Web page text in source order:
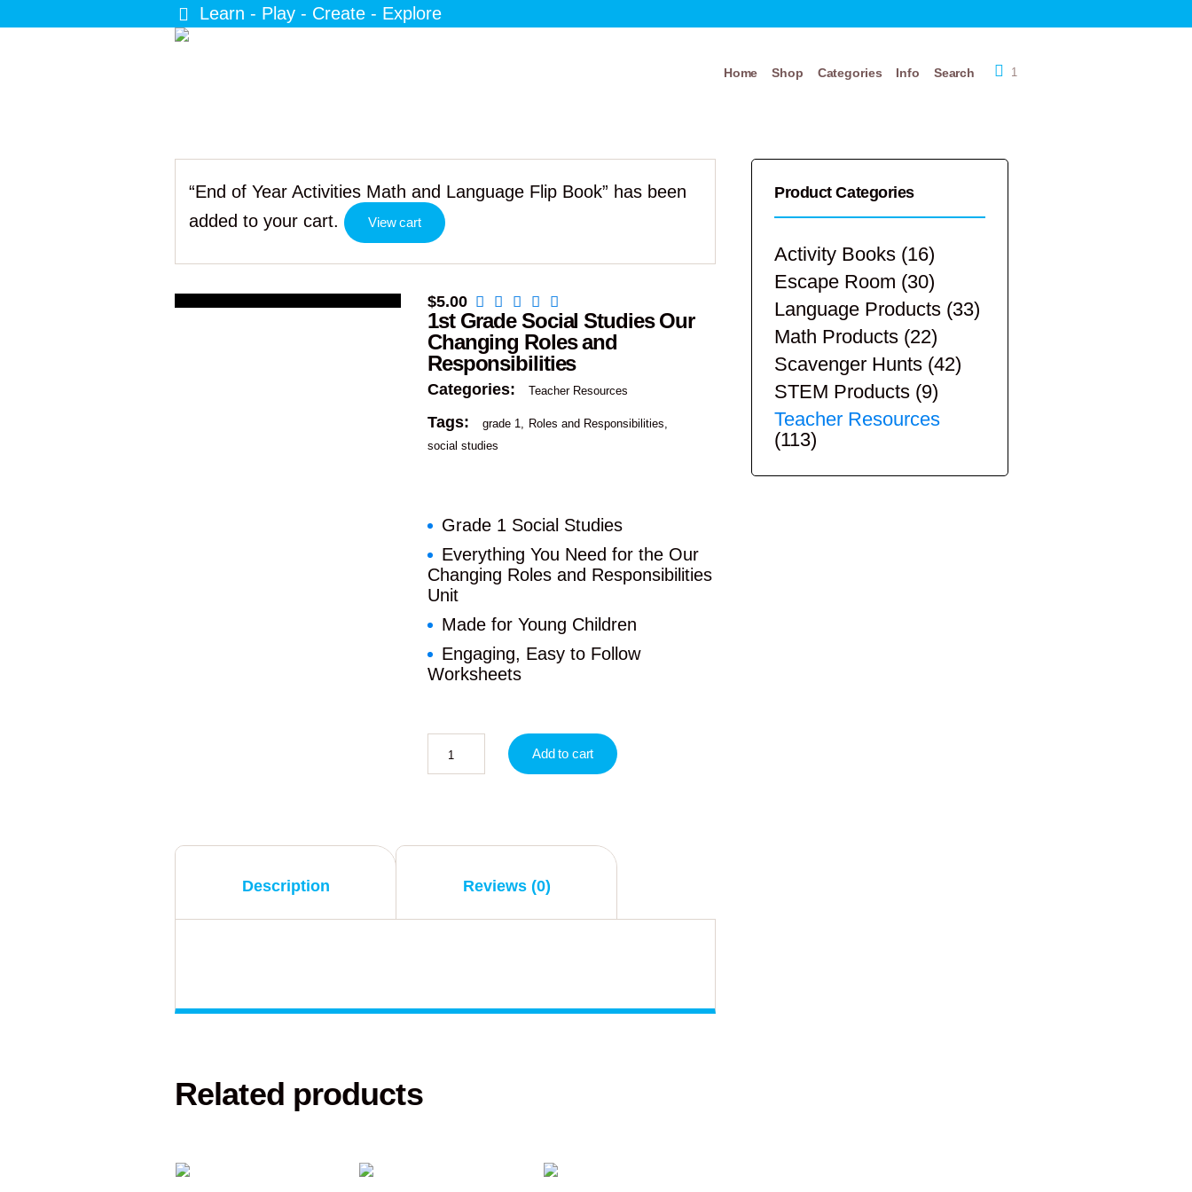
Learn - Play - Create - Explore
1
Home Shop Categories Info Search
“End of Year Activities Math and Language Flip Book” has been
added to your cart.
View cart
$5.00
1st Grade Social Studies Our
Changing Roles and
Responsibilities
Categories: Teacher Resources
Tags: grade 1
Roles and Responsibilities
social studies
Grade 1 Social Studies
Everything You Need for the Our
Changing Roles and Responsibilities
Unit
Made for Young Children
Engaging, Easy to Follow
Worksheets
Add to cart
Description Reviews (0)
Related products
Product Categories
Activity Books (16)
Escape Room (30)
Language Products (33)
Math Products (22)
Scavenger Hunts (42)
STEM Products (9)
Teacher Resources
(113)